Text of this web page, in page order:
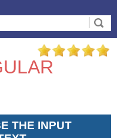
THE INPUT